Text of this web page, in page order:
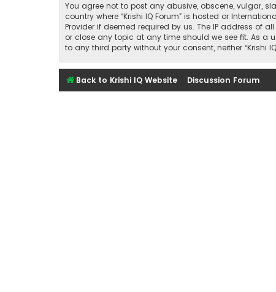
You agree not to post any abusive, obscene, vulgar,
country where “Krishi IQ Forum” is hosted or
Provider if deemed required by us. The IP address of
or close any topic at any time should we see fit. As a
to any third party without your consent, neither
Back to Krishi IQ Website Discussion Forum